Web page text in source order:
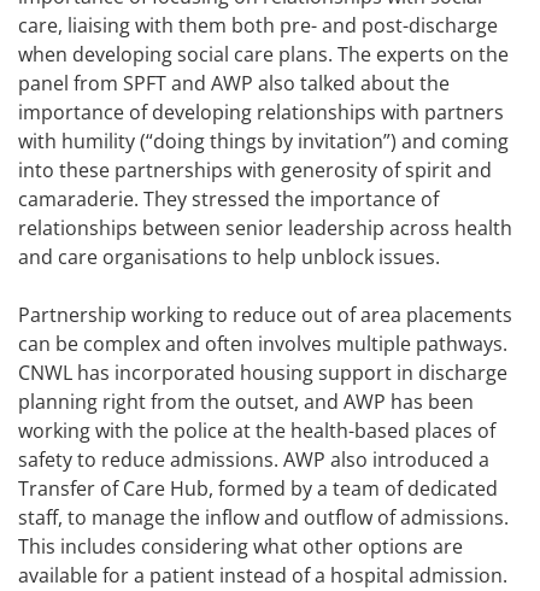
care, liaising with them both pre- and post-discharge
when developing social care plans. The experts on the
panel from SPFT and AWP also talked about the
importance of developing relationships with partners
with humility (“doing things by invitation”) and coming
into these partnerships with generosity of spirit and
camaraderie. They stressed the importance of
relationships between senior leadership across health
and care organisations to help unblock issues.
Partnership working to reduce out of area placements
can be complex and often involves multiple pathways.
CNWL has incorporated housing support in discharge
planning right from the outset, and AWP has been
working with the police at the health-based places of
safety to reduce admissions. AWP also introduced a
Transfer of Care Hub, formed by a team of dedicated
staff, to manage the inflow and outflow of admissions.
This includes considering what other options are
available for a patient instead of a hospital admission.